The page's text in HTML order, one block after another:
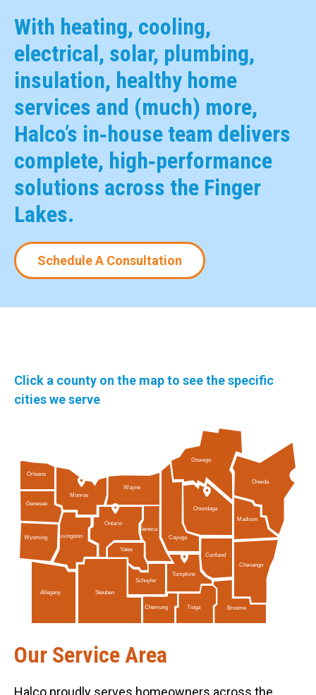
With heating, cooling,
electrical, solar, plumbing,
insulation, healthy home
services and (much) more,
Halco’s in‑house team delivers
complete, high‑performance
solutions across the Finger
Lakes.
Schedule A Consultation
Click a county on the map to see the specific
cities we serve
Orleans
Wayne
Schuyler
Tompkins
Ontario
Genesee
Wyoming
Chenango
Allegany Steuben
Seneca
Chemung Tioga Broome
Oneida
Madison
Livingston
Monroe
Cayuga
Cortland
Oswego
Onondaga
Yates
Our Service Area
Halco proudly serves homeowners across the